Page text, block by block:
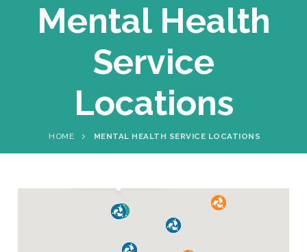
Mental Health
Service
Locations
HOME MENTAL HEALTH SERVICE LOCATIONS
Phone: (940) 239-9074